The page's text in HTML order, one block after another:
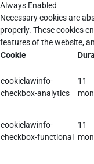
Always Enabled
Necessary cookies are
properly. These cookies
features of the website,
Cookie
cookielawinfo-
checkbox-analytics
11
cookielawinfo-
checkbox-functional
11